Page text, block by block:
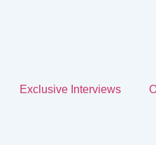
Exclusive Interviews